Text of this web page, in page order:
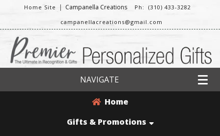
Home Site | Campanella Creations
Ph: (310) 433-3282
campanellacreations@gmail.com
NAVIGATE
Home
Gifts & Promotions